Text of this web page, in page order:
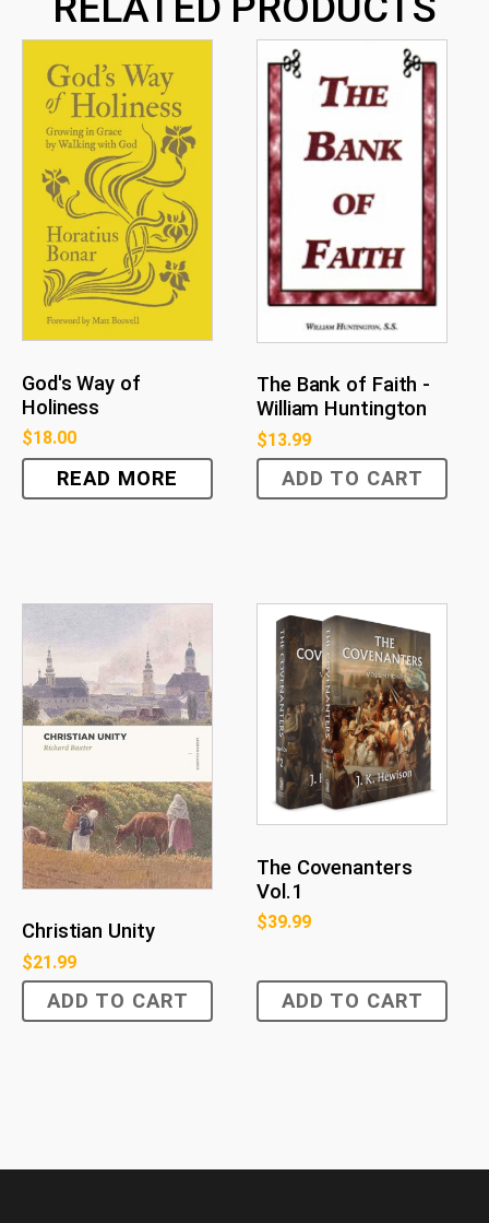
God's Way of
Holiness
$18.00
READ MORE
The Bank of Faith -
William Huntington
$13.99
ADD TO CART
Christian Unity
$21.99
ADD TO CART
The Covenanters
Vol.1
$39.99
ADD TO CART